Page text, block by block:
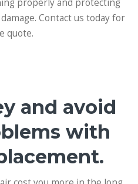
properly and protecting
Contact us today for
quote.
and avoid
with